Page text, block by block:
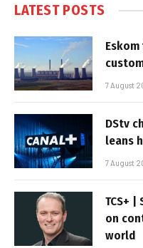
LATEST POSTS
7 August
DStv
leans
7 August
TCS+ |
on
world